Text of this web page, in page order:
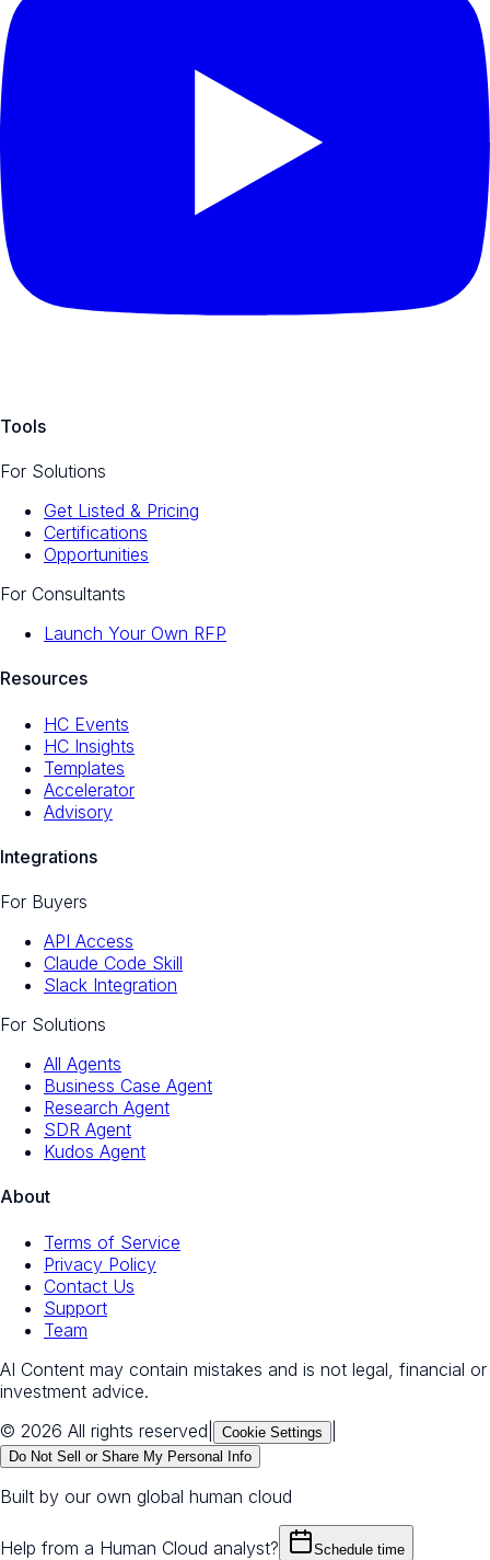
Tools
For Solutions
Get Listed & Pricing
Certifications
Opportunities
For Consultants
Launch Your Own RFP
Resources
HC Events
HC Insights
Templates
Accelerator
Advisory
Integrations
For Buyers
API Access
Claude Code Skill
Slack Integration
For Solutions
All Agents
Business Case Agent
Research Agent
SDR Agent
Kudos Agent
About
Terms of Service
Privacy Policy
Contact Us
Support
Team
AI Content may contain mistakes and is not legal, financial or
investment advice.
© 2026 All rights reserved
Cookie Settings
Do Not Sell or Share My Personal Info
Built by our own global human cloud
Help from a Human Cloud analyst? Schedule time